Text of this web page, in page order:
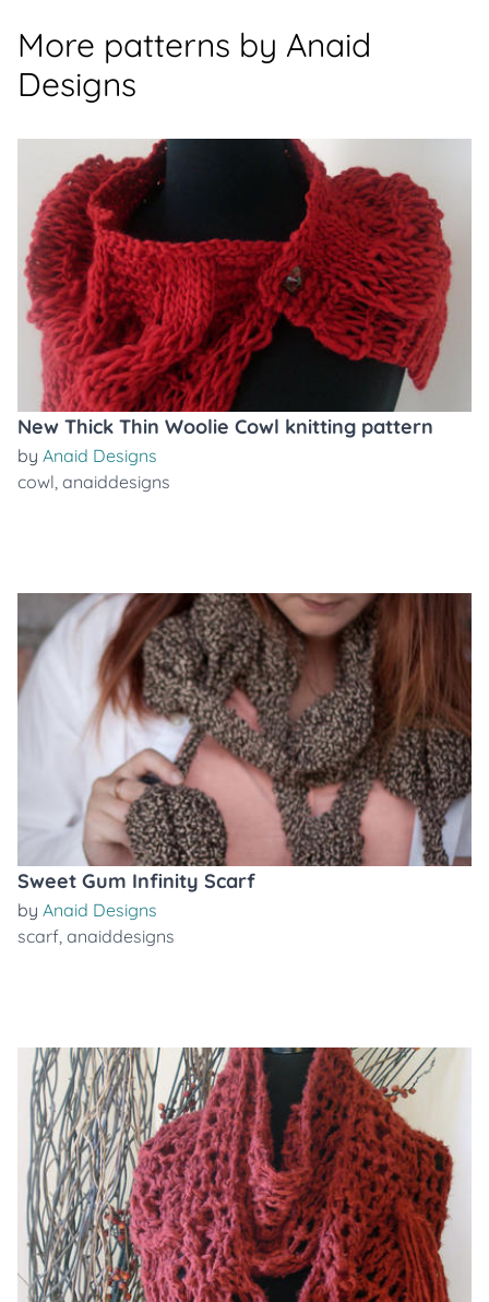
More patterns by Anaid
Designs
New Thick Thin Woolie Cowl knitting pattern
by Anaid Designs
cowl, anaiddesigns
Sweet Gum Infinity Scarf
by Anaid Designs
scarf, anaiddesigns